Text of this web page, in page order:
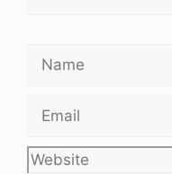
Name
Email
Website